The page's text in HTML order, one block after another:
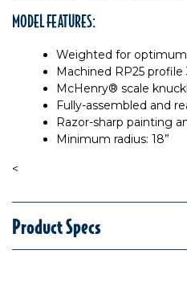
MODEL FEATURES:
Weighted for
Machined RP25
McHenry® scale
Fully-assembled and
Razor-sharp painting
Minimum radius: 18”
<
Product Specs